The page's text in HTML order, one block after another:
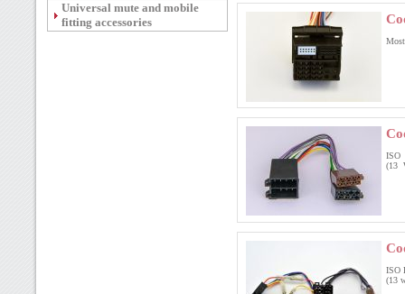
Universal mute and mobile
fitting accessories
ISO
(13
ISO
(13